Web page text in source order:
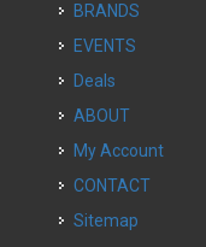
BRANDS
EVENTS
Deals
ABOUT
My Account
CONTACT
Sitemap